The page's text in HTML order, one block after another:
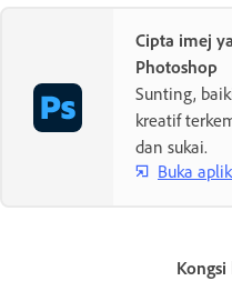
Cipta imej
Photoshop
Sunting,
kreatif
dan sukai.
Buka